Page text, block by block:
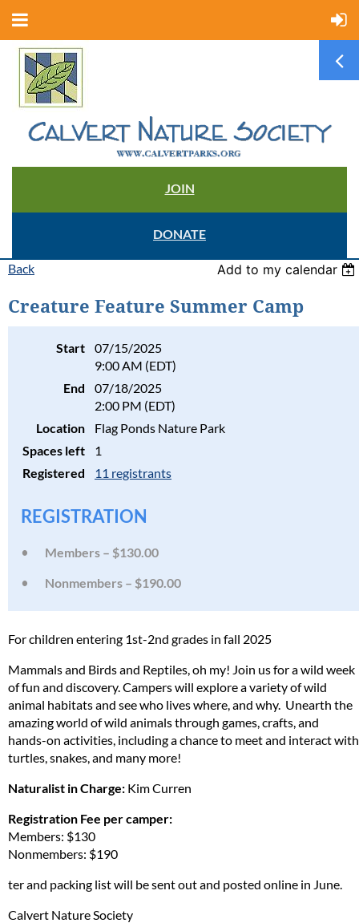
JOIN
DONATE
Back Add to my calendar
Creature Feature Summer Camp
Start
07/15/2025
9:00 AM (EDT)
End
07/18/2025
2:00 PM (EDT)
Location
Flag Ponds Nature Park
Spaces left
1
Registered
11 registrants
REGISTRATION
Members – $130.00
Nonmembers – $190.00
For children entering 1st-2nd grades in fall 2025
Mammals and Birds and Reptiles, oh my! Join us for a wild week
of fun and discovery. Campers will explore a variety of wild
animal habitats and see who lives where, and why. Unearth the
amazing world of wild animals through games, crafts, and
hands-on activities, including a chance to meet and interact with
turtles, snakes, and many more!
Naturalist in Charge: Kim Curren
Registration Fee per camper:
Members: $130
Nonmembers: $190
ter and packing list will be sent out and posted online in June.
Calvert Nature Society